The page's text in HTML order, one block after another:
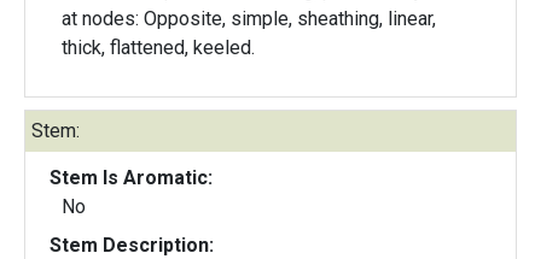
at nodes: Opposite, simple, sheathing, linear,
thick, flattened, keeled.
Stem:
Stem Is Aromatic:
No
Stem Description: